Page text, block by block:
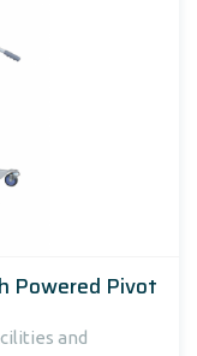
Powered Pivot
and